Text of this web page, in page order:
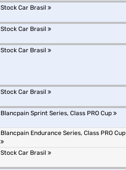
Stock Car Brasil
Stock Car Brasil
Stock Car Brasil
Stock Car Brasil
Blancpain Sprint Series, Class PRO Cup
Blancpain Endurance Series, Class PRO Cup
Stock Car Brasil